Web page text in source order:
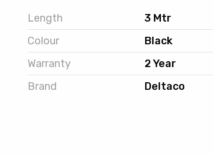
Length
3 Mtr
Colour
Black
Warranty
2 Year
Brand
Deltaco